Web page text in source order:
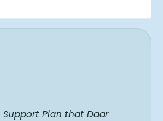
Support Plan that Daar